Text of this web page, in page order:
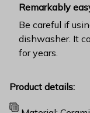
Remarkably
Be careful if
dishwasher. It
for years.
Product details: